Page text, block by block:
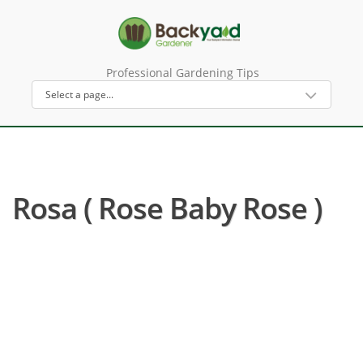
Professional Gardening Tips
Rosa ( Rose Baby Rose )